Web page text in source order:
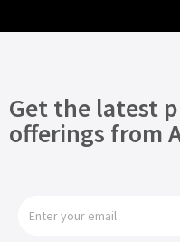
Get the latest
offerings from